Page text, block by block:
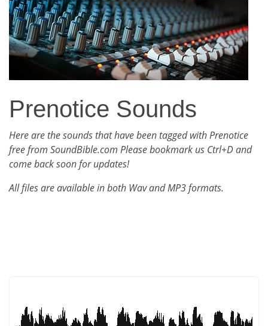
Prenotice Sounds
Here are the sounds that have been tagged with Prenotice
free from SoundBible.com Please bookmark us Ctrl+D and
come back soon for updates!
All files are available in both Wav and MP3 formats.